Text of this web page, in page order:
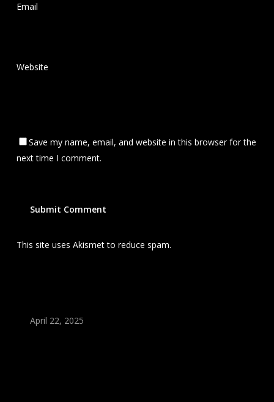
Email
Website
Save my name, email, and website in this browser for the
next time I comment.
This site uses Akismet to reduce spam.
April 22, 2025